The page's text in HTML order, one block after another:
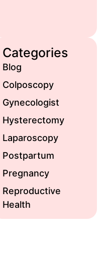
Categories
Blog
Colposcopy
Gynecologist
Hysterectomy
Laparoscopy
Postpartum
Pregnancy
Reproductive
Health